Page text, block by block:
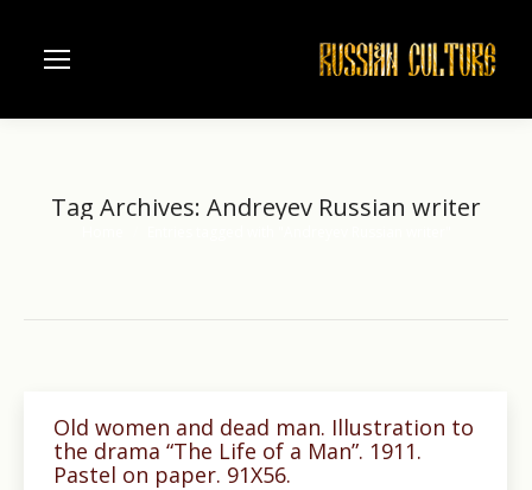
Tag Archives: Andreyev Russian writer
Old women and dead man. Illustration to
the drama “The Life of a Man”. 1911.
Pastel on paper. 91X56.